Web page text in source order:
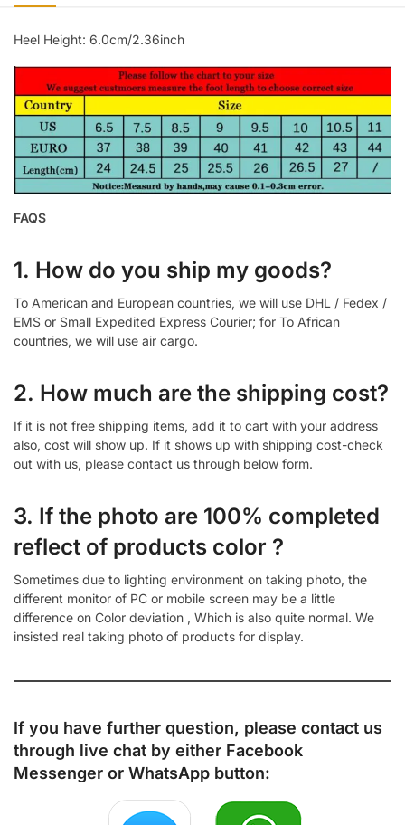
Heel Height: 6.0cm/2.36inch
FAQS
1. How do you ship my goods?
To American and European countries, we will use DHL / Fedex /
EMS or Small Expedited Express Courier; for To African
countries, we will use air cargo.
2. How much are the shipping cost?
If it is not free shipping items, add it to cart with your address
also, cost will show up. If it shows up with shipping cost-check
out with us, please contact us through below form.
3. If the photo are 100% completed
reflect of products color ?
Sometimes due to lighting environment on taking photo, the
different monitor of PC or mobile screen may be a little
difference on Color deviation , Which is also quite normal. We
insisted real taking photo of products for display.
If you have further question, please contact us
through live chat by either Facebook
Messenger or WhatsApp button: